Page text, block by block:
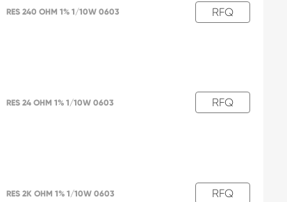
RES 240 OHM 1% 1/10W 0603 RFQ
RES 24 OHM 1% 1/10W 0603 RFQ
RES 2K OHM 1% 1/10W 0603 RFQ